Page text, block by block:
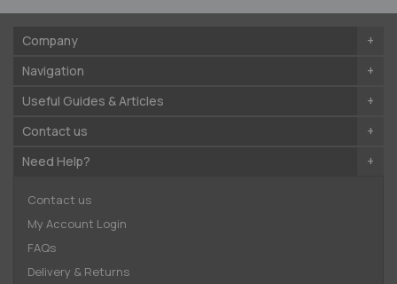
Company
Navigation
Useful Guides & Articles
Contact us
Need Help?
Contact us
My Account Login
FAQs
Delivery & Returns